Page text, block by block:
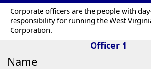
Corporate officers are the people with
responsibility for running the West
Corporation.
Officer 1
Name